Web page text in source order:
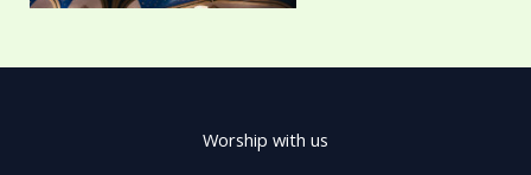
Worship with us